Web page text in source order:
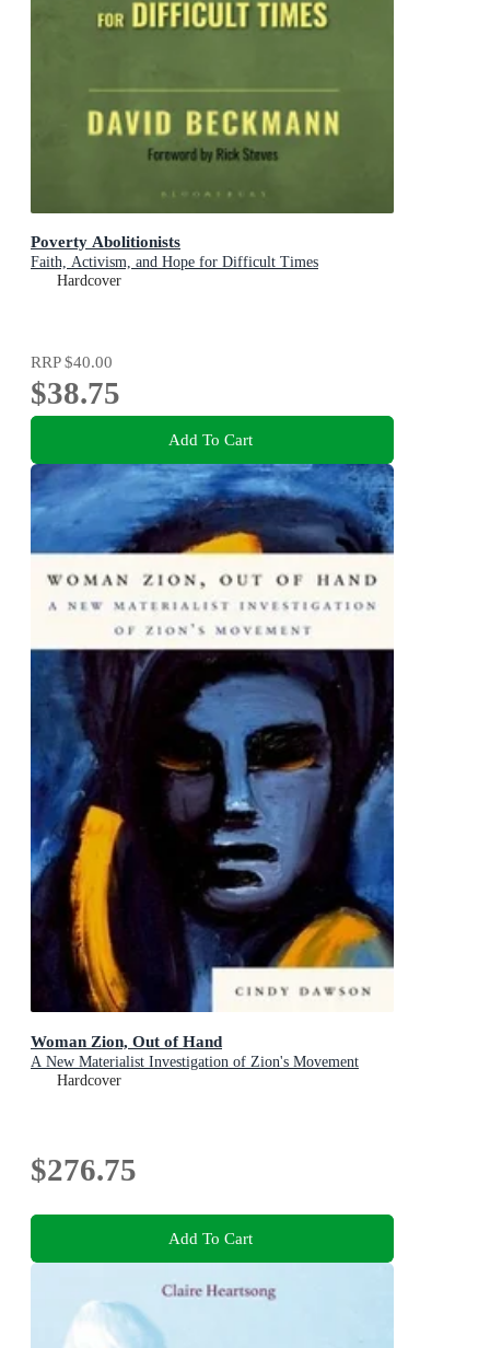
Poverty Abolitionists
Faith, Activism, and Hope for Difficult Times
Hardcover
RRP$40.00
$38.75
Add To Cart
Woman Zion, Out of Hand
A New Materialist Investigation of Zion's Movement
Hardcover
$276.75
Add To Cart